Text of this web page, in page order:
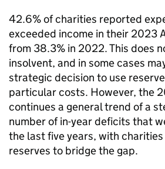
42.6% of charities reported
exceeded income in their 2023
from 38.3% in 2022. This does
insolvent, and in some cases
strategic decision to use
particular costs. However, the
continues a general trend of a
number of in-year deficits that
the last five years, with
reserves to bridge the gap.